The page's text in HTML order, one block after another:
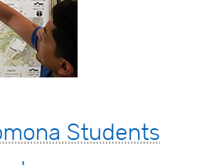
Students